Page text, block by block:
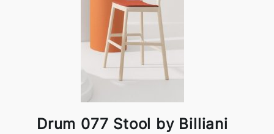
Drum 077 Stool by Billiani